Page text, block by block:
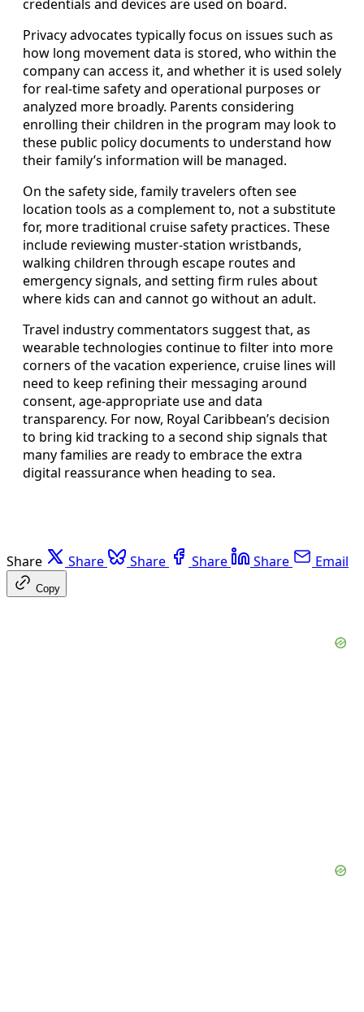
credentials and devices are used on board.
Privacy advocates typically focus on issues such as
how long movement data is stored, who within the
company can access it, and whether it is used solely
for real-time safety and operational purposes or
analyzed more broadly. Parents considering
enrolling their children in the program may look to
these public policy documents to understand how
their family’s information will be managed.
On the safety side, family travelers often see
location tools as a complement to, not a substitute
for, more traditional cruise safety practices. These
include reviewing muster-station wristbands,
walking children through escape routes and
emergency signals, and setting firm rules about
where kids can and cannot go without an adult.
Travel industry commentators suggest that, as
wearable technologies continue to filter into more
corners of the vacation experience, cruise lines will
need to keep refining their messaging around
consent, age-appropriate use and data
transparency. For now, Royal Caribbean’s decision
to bring kid tracking to a second ship signals that
many families are ready to embrace the extra
digital reassurance when heading to sea.
Share Share Share Share Share Email
Copy